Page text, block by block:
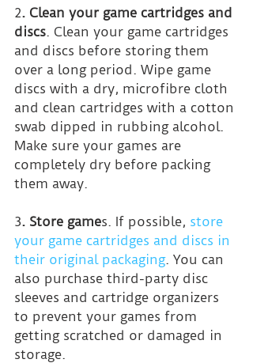
2. Clean your game cartridges and
discs. Clean your game cartridges
and discs before storing them
over a long period. Wipe game
discs with a dry, microfibre cloth
and clean cartridges with a cotton
swab dipped in rubbing alcohol.
Make sure your games are
completely dry before packing
them away.
3. Store games. If possible, store
your game cartridges and discs in
their original packaging. You can
also purchase third-party disc
sleeves and cartridge organizers
to prevent your games from
getting scratched or damaged in
storage.